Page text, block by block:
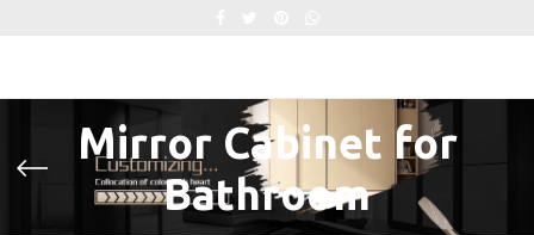
Mirror Cabinet for
Bathroom